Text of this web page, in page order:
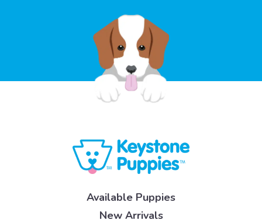
Available Puppies
New Arrivals